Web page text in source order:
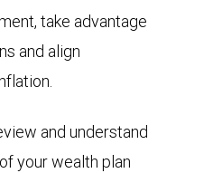
take advantage
and align
and understand
your wealth plan